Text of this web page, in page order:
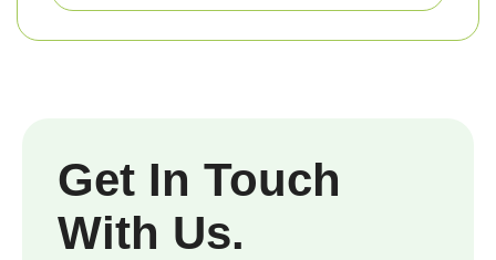
Get In Touch
With Us.